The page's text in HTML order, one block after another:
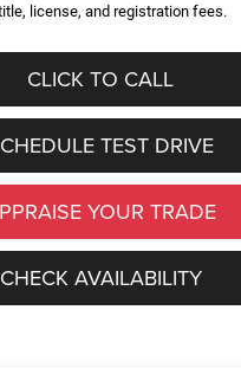
license, and registration fees.
CLICK TO CALL
TEST DRIVE
YOUR TRADE
CHECK AVAILABILITY